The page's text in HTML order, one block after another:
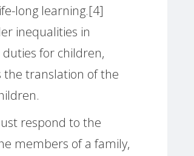
long learning.[4]
inequalities in
for children,
the translation of the
respond to the
members of a family,